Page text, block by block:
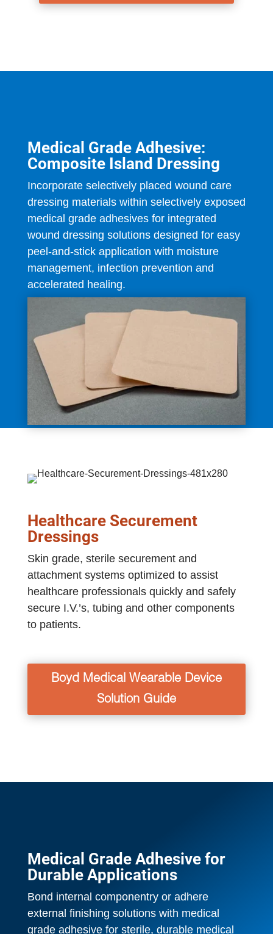
Medical Grade Adhesive:
Composite Island Dressing
Incorporate selectively placed wound care
dressing materials within selectively exposed
medical grade adhesives for integrated
wound dressing solutions designed for easy
peel-and-stick application with moisture
management, infection prevention and
accelerated healing.
Healthcare Securement
Dressings
Skin grade, sterile securement and
attachment systems optimized to assist
healthcare professionals quickly and safely
secure I.V.’s, tubing and other components
to patients.
Boyd Medical Wearable Device
Solution Guide
Medical Grade Adhesive for
Durable Applications
Bond internal componentry or adhere
external finishing solutions with medical
grade adhesive for sterile, durable medical